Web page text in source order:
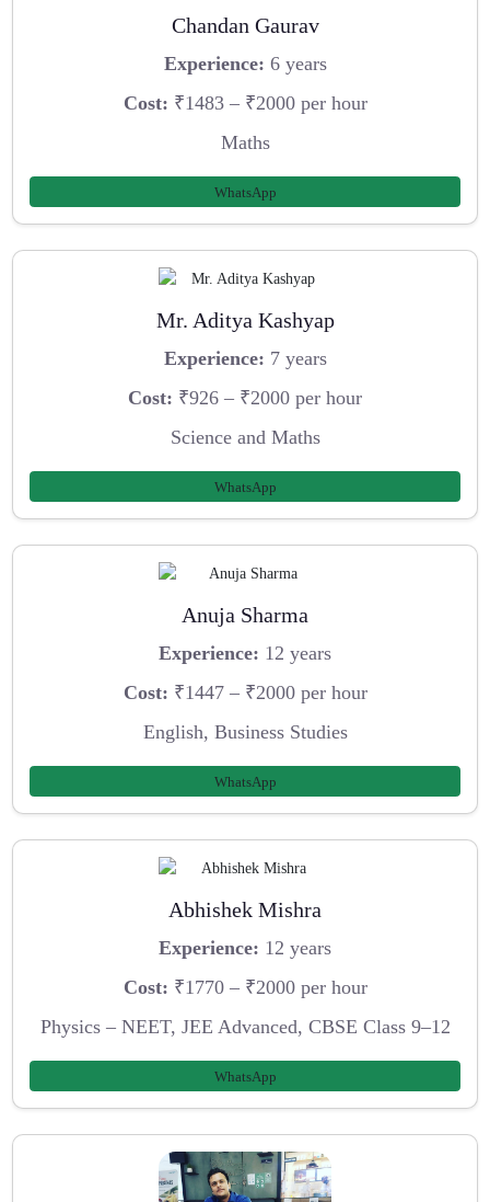
Chandan Gaurav
Experience: 6 years
Cost: ₹1483 – ₹2000 per hour
Maths
WhatsApp
Mr. Aditya Kashyap
Experience: 7 years
Cost: ₹926 – ₹2000 per hour
Science and Maths
WhatsApp
Anuja Sharma
Experience: 12 years
Cost: ₹1447 – ₹2000 per hour
English, Business Studies
WhatsApp
Abhishek Mishra
Experience: 12 years
Cost: ₹1770 – ₹2000 per hour
Physics – NEET, JEE Advanced, CBSE Class 9–12
WhatsApp